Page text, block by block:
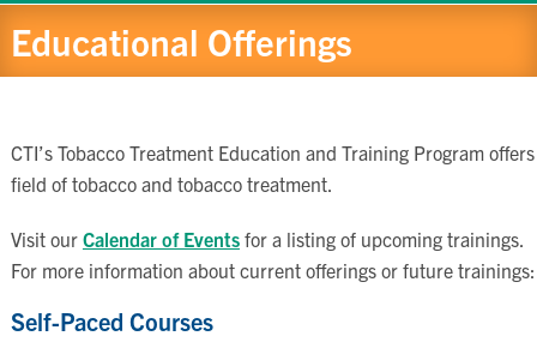
Educational Offerings
CTI’s Tobacco Treatment Education and Training Program
field of tobacco and tobacco treatment.
Visit our Calendar of Eventsfor a listing of upcoming trainings.
For more information about current offerings or future
Self-Paced Courses